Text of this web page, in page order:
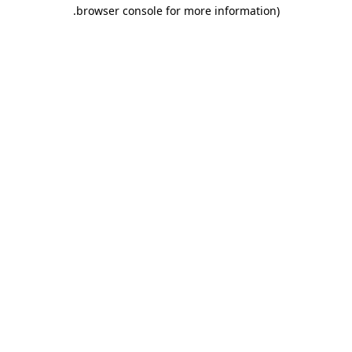
browser console for more information)
.